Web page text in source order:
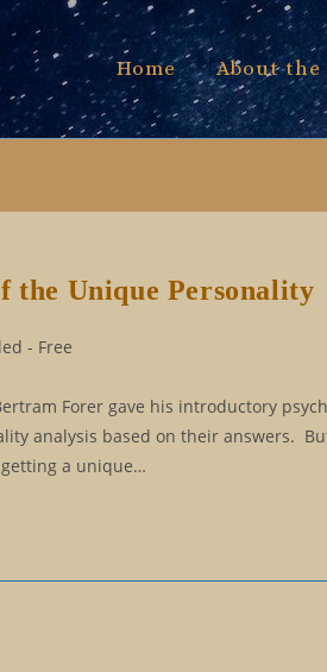
Home About the
the Unique Personality
- Free
Forer gave his introductory
analysis based on their answers.
a unique…